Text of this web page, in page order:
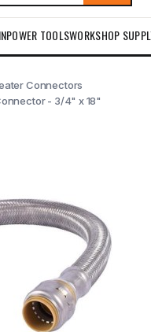
POWER TOOLSWORKSHOP
Connectors
- 3/4" x 18"